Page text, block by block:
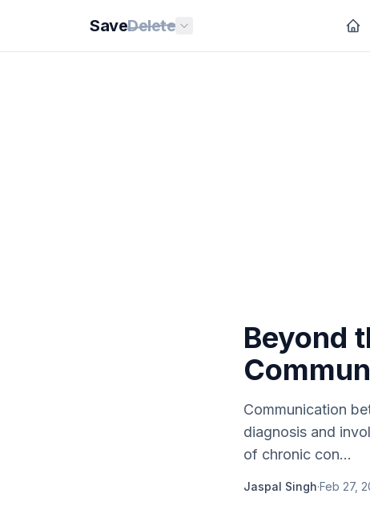
SaveDelete
Beyond
Communication
diagnosis and
of chronic con...
Jaspal Singh·Feb 27,